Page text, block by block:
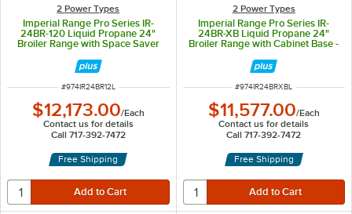
2 Power Types
Imperial Range Pro Series IR-
24BR-120 Liquid Propane 24"
Broiler Range with Space Saver
ITEM NUMBER
#974IR24BR12L
$12,173.00/Each
Contact us for details
Call 717-392-7472
Free Shipping
2 Power Types
Imperial Range Pro Series IR-
24BR-XB Liquid Propane 24"
Broiler Range with Cabinet Base -
ITEM NUMBER
#974IR24BRXBL
$11,577.00/Each
Contact us for details
Call 717-392-7472
Free Shipping